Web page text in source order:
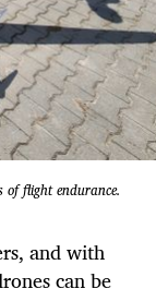
of flight endurance.
and with
can be